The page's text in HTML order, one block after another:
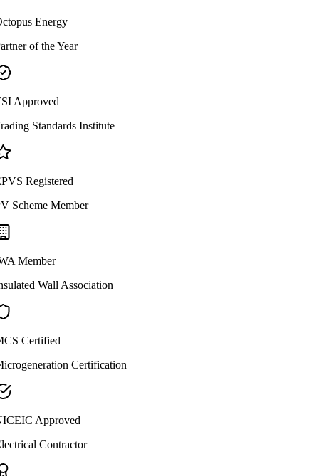
Energy
of the Year
Approved
Standards Institute
Registered
Scheme Member
Member
Wall Association
Certified
Certification
Approved
Contractor